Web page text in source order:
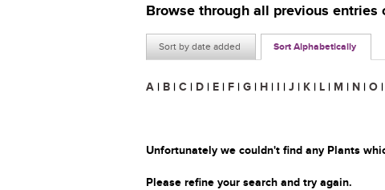
Browse through all previous entries
Sort by date added Sort Alphabetically
A | B | C | D | E | F | G | H | I | J | K | L | M | N | O |
Unfortunately we couldn't find any Plants
Please refine your search and try again.